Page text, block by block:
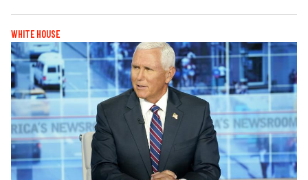
WHITE HOUSE